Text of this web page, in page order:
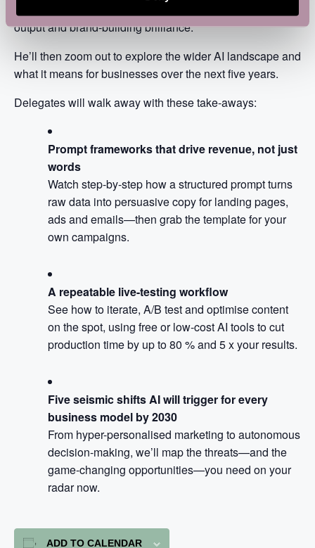
output and brand-building brilliance.
He’ll then zoom out to explore the wider AI landscape and
what it means for businesses over the next five years.
Delegates will walk away with these take-aways:
Prompt frameworks that drive revenue, not just
words
Watch step-by-step how a structured prompt turns
raw data into persuasive copy for landing pages,
ads and emails—then grab the template for your
own campaigns.
A repeatable live-testing workflow
See how to iterate, A/B test and optimise content
on the spot, using free or low-cost AI tools to cut
production time by up to 80 % and 5 x your results.
Five seismic shifts AI will trigger for every
business model by 2030
From hyper-personalised marketing to autonomous
decision-making, we’ll map the threats—and the
game-changing opportunities—you need on your
radar now.
ADD TO CALENDAR